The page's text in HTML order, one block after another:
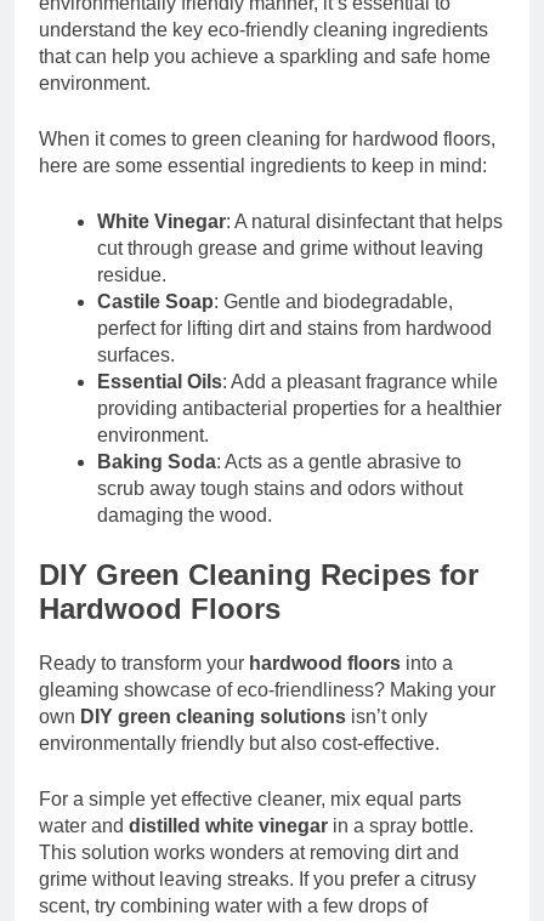
understand the key eco-friendly cleaning ingredients
that can help you achieve a sparkling and safe home
environment.
When it comes to green cleaning for hardwood floors,
here are some essential ingredients to keep in mind:
White Vinegar: A natural disinfectant that helps
cut through grease and grime without leaving
residue.
Castile Soap: Gentle and biodegradable,
perfect for lifting dirt and stains from hardwood
surfaces.
Essential Oils: Add a pleasant fragrance while
providing antibacterial properties for a healthier
environment.
Baking Soda: Acts as a gentle abrasive to
scrub away tough stains and odors without
damaging the wood.
DIY Green Cleaning Recipes for
Hardwood Floors
Ready to transform your hardwood floors into a
gleaming showcase of eco-friendliness? Making your
own DIY green cleaning solutions isn’t only
environmentally friendly but also cost-effective.
For a simple yet effective cleaner, mix equal parts
water and distilled white vinegar in a spray bottle.
This solution works wonders at removing dirt and
grime without leaving streaks. If you prefer a citrusy
scent, try combining water with a few drops of